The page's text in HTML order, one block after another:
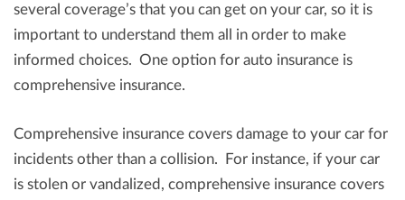
several coverage’s that you can get on your car, so it is
important to understand them all in order to make
informed choices. One option for auto insurance is
comprehensive insurance.
Comprehensive insurance covers damage to your car for
incidents other than a collision. For instance, if your car
is stolen or vandalized, comprehensive insurance covers